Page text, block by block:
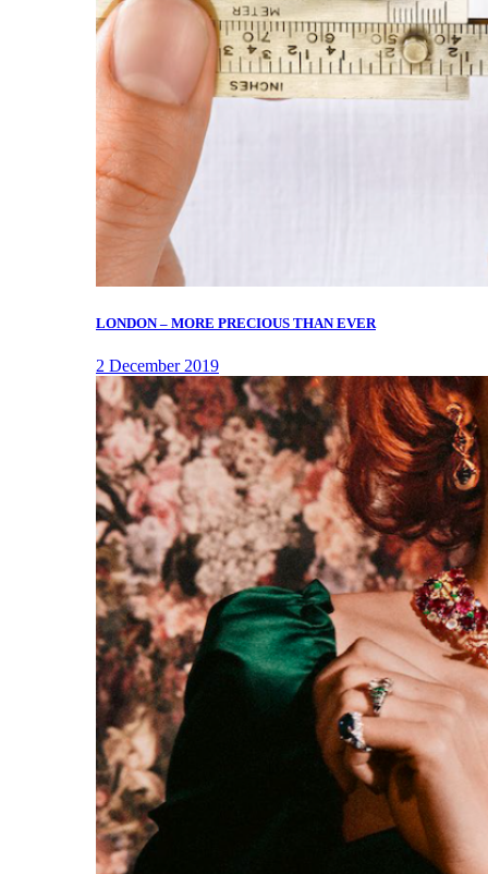
LONDON – MORE PRECIOUS THAN EVER
2 December 2019